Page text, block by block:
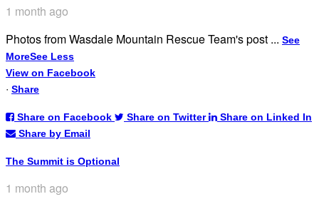
1 month ago
Photos from Wasdale Mountain Rescue Team's post ... See
MoreSee Less
View on Facebook
· Share
Share on Facebook Share on Twitter
Share on Linked In
Share by Email
The Summit is Optional
1 month ago